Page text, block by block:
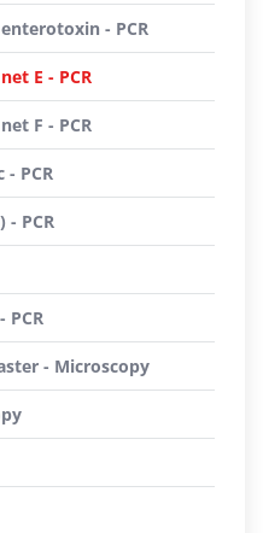
- PCR
E - PCR
F - PCR
PCR
- PCR
PCR
- Microscopy